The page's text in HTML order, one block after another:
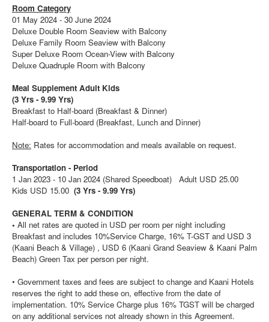
Room Category
01 May 2024 - 30 June 2024
Deluxe Double Room Seaview with Balcony
Deluxe Family Room Seaview with Balcony
Super Deluxe Room Ocean-View with Balcony
Deluxe Quadruple Room with Balcony
Meal Supplement Adult Kids
(3 Yrs - 9.99 Yrs)
Breakfast to Half-board (Breakfast & Dinner)
Half-board to Full-board (Breakfast, Lunch and Dinner)
Note: Rates for accommodation and meals available on request.
Transportation - Period
1 Jan 2023 - 10 Jan 2024 (Shared Speedboat) Adult USD 25.00
Kids USD 15.00 (3 Yrs - 9.99 Yrs)
GENERAL TERM & CONDITION
• All net rates are quoted in USD per room per night including
Breakfast and includes 10%Service Charge, 16% T-GST and USD 3
(Kaani Beach & Village) , USD 6 (Kaani Grand Seaview & Kaani Palm
Beach) Green Tax per person per night.
• Government taxes and fees are subject to change and Kaani Hotels
reserves the right to add these on, effective from the date of
implementation. 10% Service Charge plus 16% TGST will be charged
on any additional services not already shown in this Agreement.